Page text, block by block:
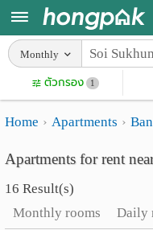
Home
Search
Apartments near me
Search by BTS/MRT
Search by province
Search by University
Apartments
Monthly
rooms
Monthly
ตัวกรอง 1
Home Apartments
Apartments for rent
16 Result(s)
Monthly rooms
Daily